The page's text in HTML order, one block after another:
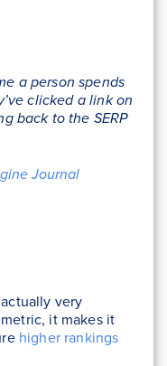
a person spends
clicked a link on
back to the SERP
Journal
very
it makes it
higher rankings